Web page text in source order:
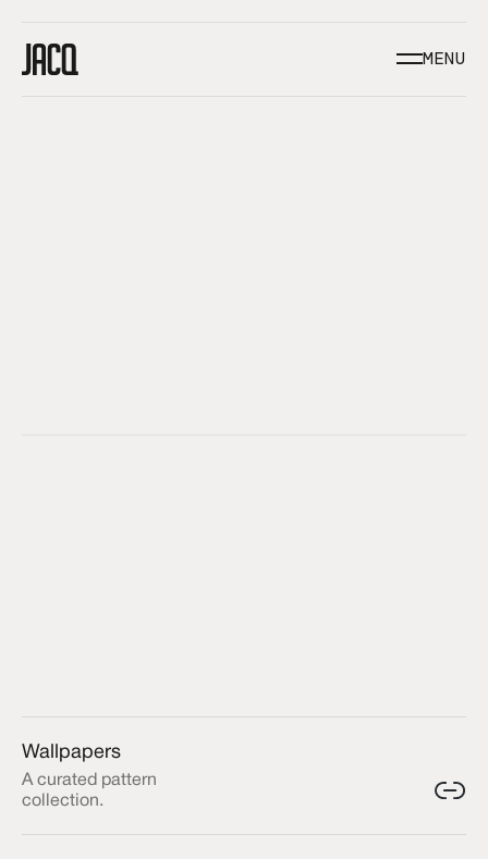
MENU
/BROOKLYN, NEW YORK
Wallpapers
A curated pattern
collection.